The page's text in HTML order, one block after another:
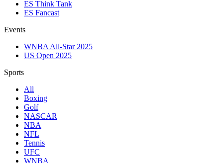
ES Think Tank
ES Fancast
Events
WNBA All-Star 2025
US Open 2025
Sports
All
Boxing
Golf
NASCAR
NBA
NFL
Tennis
UFC
WNBA